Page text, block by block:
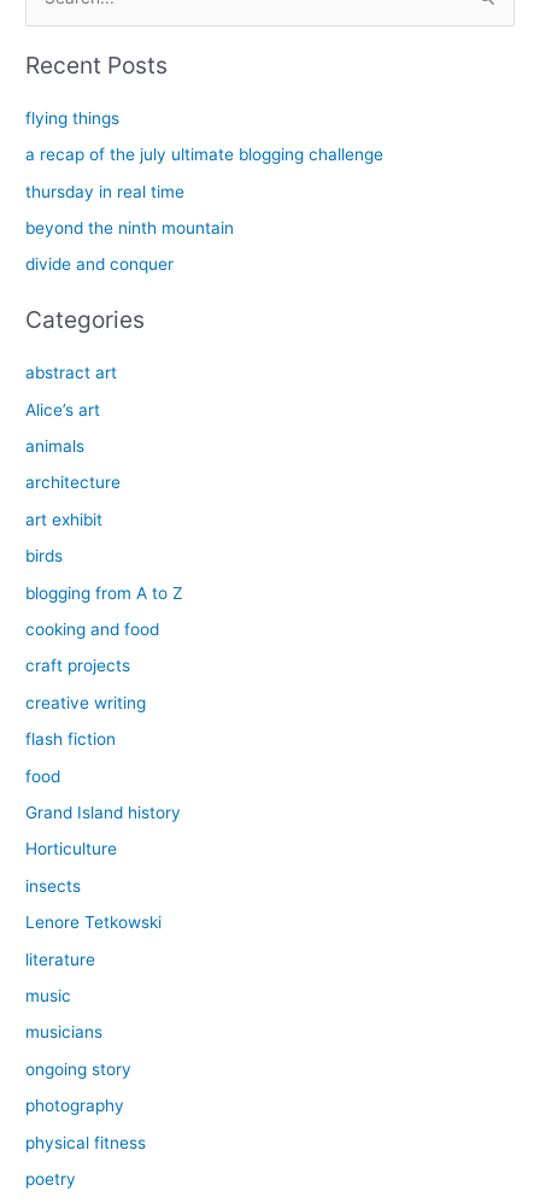
c
:
Recent Posts
flying things
a recap of the july ultimate blogging challenge
thursday in real time
beyond the ninth mountain
divide and conquer
Categories
abstract art
Alice’s art
animals
architecture
art exhibit
birds
blogging from A to Z
cooking and food
craft projects
creative writing
flash fiction
food
Grand Island history
Horticulture
insects
Lenore Tetkowski
literature
music
musicians
ongoing story
photography
physical fitness
poetry